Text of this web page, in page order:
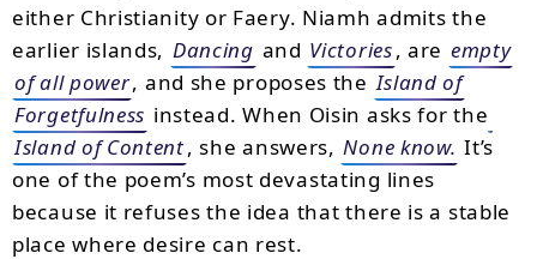
either Christianity or Faery. Niamh admits the
earlier islands, Dancing and Victories, are empty
of all power, and she proposes the Island of
Forgetfulness instead. When Oisin asks for the
Island of Content, she answers, None know. It’s
one of the poem’s most devastating lines
because it refuses the idea that there is a stable
place where desire can rest.